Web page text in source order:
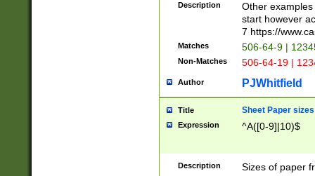
Description
Other
start however
7 https://
Matches 506-64-9 |
Non-Matches 506-64-19 |
Author PJWhitfield
Title Sheet Paper sizes
Expression ^A([0-9]|10)$
Description Sizes of paper